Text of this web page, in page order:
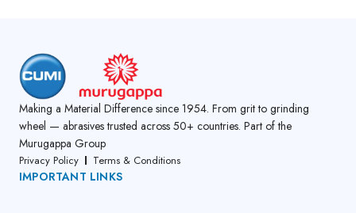
Making a Material Difference since 1954. From grit to grinding
wheel — abrasives trusted across 50+ countries. Part of the
Murugappa Group
Privacy Policy Terms & Conditions
IMPORTANT LINKS